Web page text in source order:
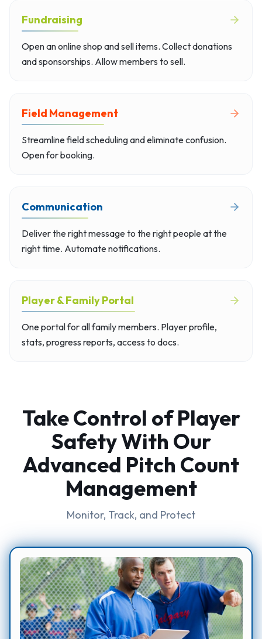
Fundraising
Open an online shop and sell items. Collect donations
and sponsorships. Allow members to sell.
Field Management
Streamline field scheduling and eliminate confusion.
Open for booking.
Communication
Deliver the right message to the right people at the
right time. Automate notifications.
Player & Family Portal
One portal for all family members. Player profile,
stats, progress reports, access to docs.
Take Control of Player
Safety With Our
Advanced Pitch Count
Management
Monitor, Track, and Protect